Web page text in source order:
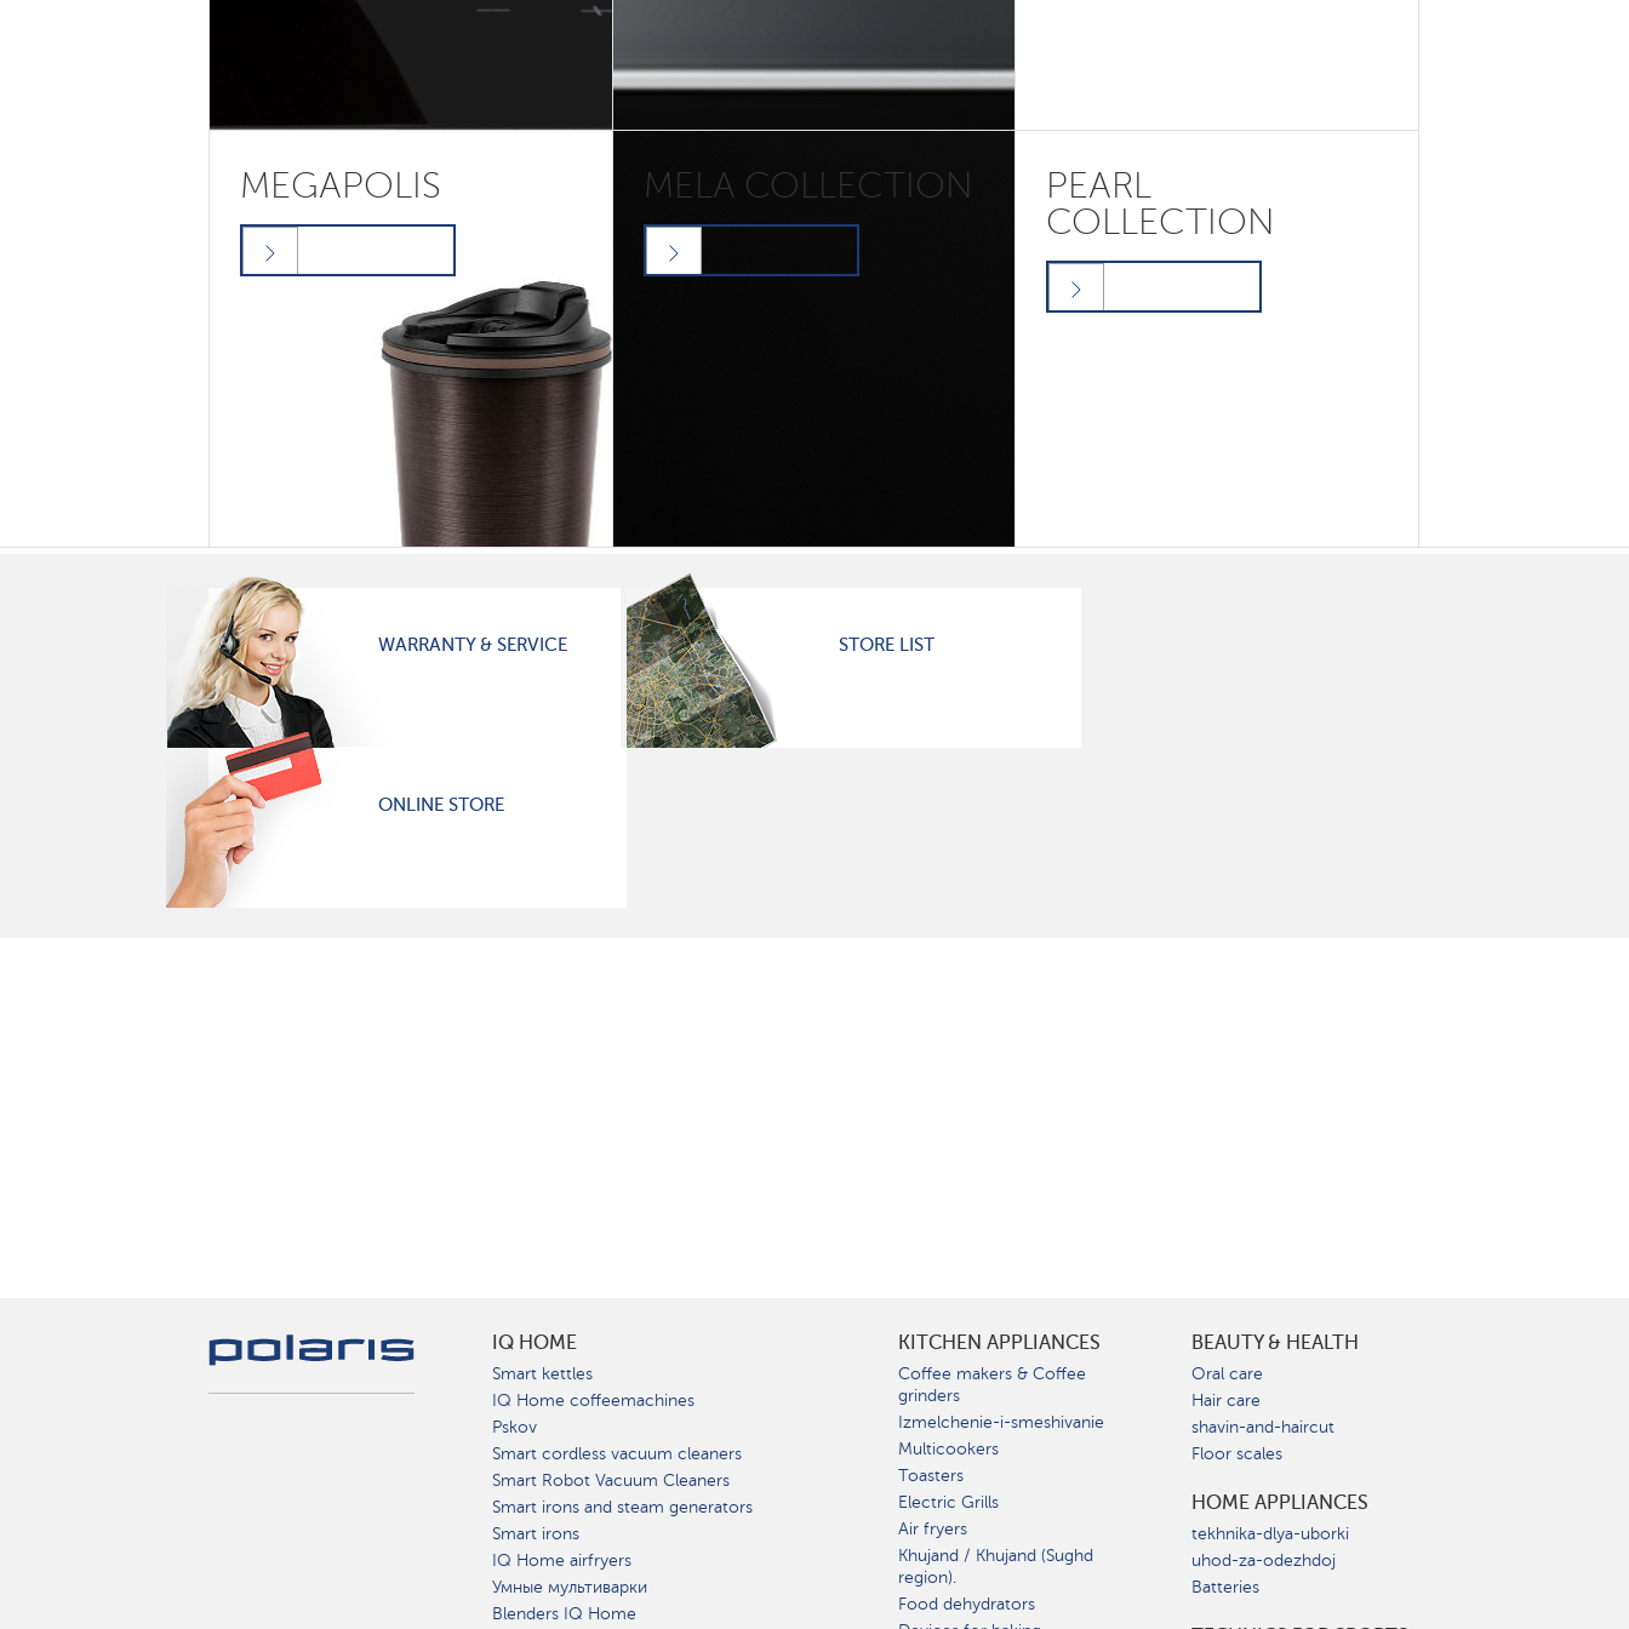
MEGAPOLIS MELA COLLECTION
PEARL
COLLECTION
WARRANTY & SERVICE STORE LIST
ONLINE STORE
IQ HOME
Smart kettles
IQ Home coffeemachines
Pskov
Smart cordless vacuum cleaners
Smart Robot Vacuum Cleaners
Smart irons and steam generators
Smart irons
IQ Home airfryers
Умные мультиварки
Blenders IQ Home
KITCHEN APPLIANCES
Coffee makers & Coffee
grinders
Izmelchenie-i-smeshivanie
Multicookers
Toasters
Electric Grills
Air fryers
Khujand / Khujand (Sughd
region).
Food dehydrators
BEAUTY & HEALTH
Oral care
Hair care
shavin-and-haircut
Floor scales
HOME APPLIANCES
tekhnika-dlya-uborki
uhod-za-odezhdoj
Batteries